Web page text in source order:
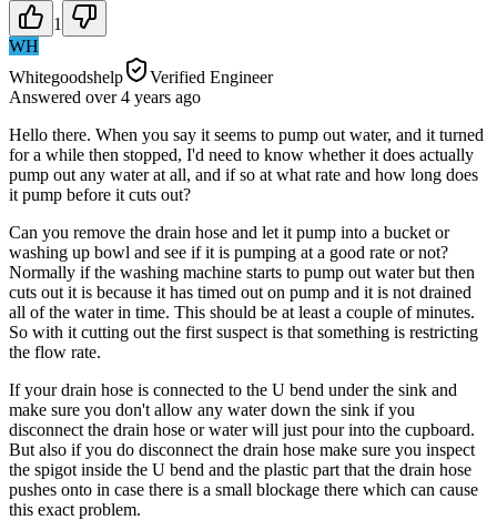
1
WH
Whitegoodshelp
Verified Engineer
Answered over 4 years ago
Hello there. When you say it seems to pump out water, and it turned
for a while then stopped, I'd need to know whether it does actually
pump out any water at all, and if so at what rate and how long does
it pump before it cuts out?
Can you remove the drain hose and let it pump into a bucket or
washing up bowl and see if it is pumping at a good rate or not?
Normally if the washing machine starts to pump out water but then
cuts out it is because it has timed out on pump and it is not drained
all of the water in time. This should be at least a couple of minutes.
So with it cutting out the first suspect is that something is restricting
the flow rate.
If your drain hose is connected to the U bend under the sink and
make sure you don't allow any water down the sink if you
disconnect the drain hose or water will just pour into the cupboard.
But also if you do disconnect the drain hose make sure you inspect
the spigot inside the U bend and the plastic part that the drain hose
pushes onto in case there is a small blockage there which can cause
this exact problem.